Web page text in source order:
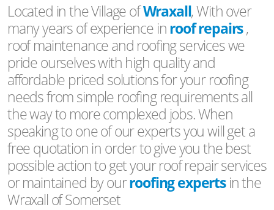
Located in the Village ofWraxall, With over
many years of experience inroof repairs,
roof maintenance and roofing services we
pride ourselves with high quality and
affordable priced solutions for your roofing
needs from simple roofing requirements all
the way to more complexed jobs. When
speaking to one of our experts you will get a
free quotation in order to give you the best
possible action to get your roof repair services
or maintained by ourroofing expertsin the
Wraxall of Somerset